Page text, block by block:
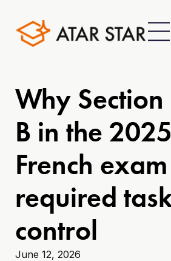
Why
B in the
French exam
required
control
June 12, 2026